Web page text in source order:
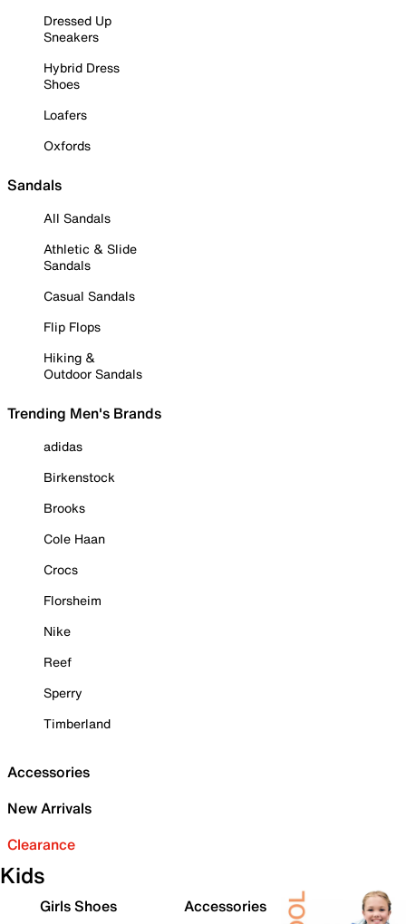
Dressed Up
Sneakers
Hybrid Dress
Shoes
Loafers
Oxfords
Sandals
All Sandals
Athletic & Slide
Sandals
Casual Sandals
Flip Flops
Hiking &
Outdoor Sandals
Trending Men's Brands
adidas
Birkenstock
Brooks
Cole Haan
Crocs
Florsheim
Nike
Reef
Sperry
Timberland
Accessories
New Arrivals
Clearance
Kids
Girls Shoes
Accessories